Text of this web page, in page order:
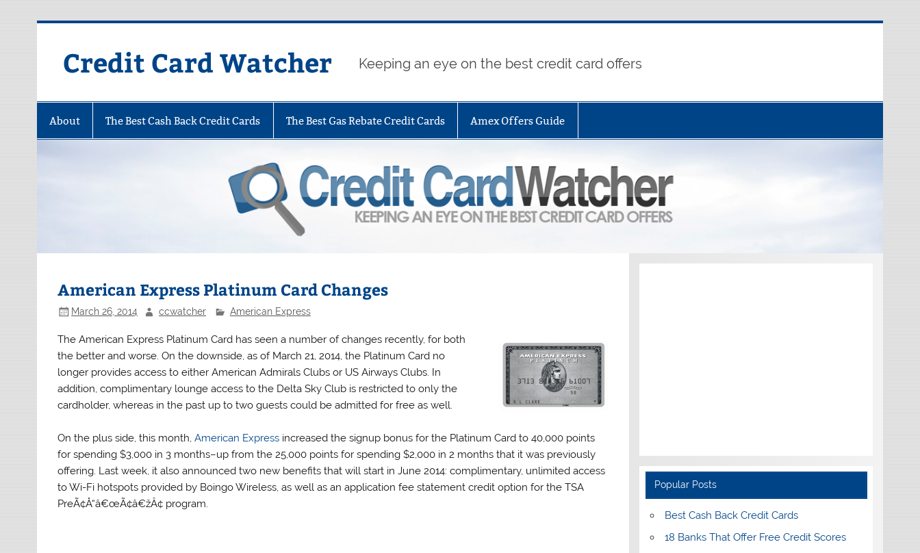
Credit Card Watcher Keeping an eye on the best credit card offers
About The Best Cash Back Credit Cards The Best Gas Rebate Credit Cards Amex Offers Guide
American Express Platinum Card Changes
March 26, 2014 ccwatcher American Express
The American Express Platinum Card has seen a number of changes recently, for both
the better and worse. On the downside, as of March 21, 2014, the Platinum Card no
longer provides access to either American Admirals Clubs or US Airways Clubs. In
addition, complimentary lounge access to the Delta Sky Club is restricted to only the
cardholder, whereas in the past up to two guests could be admitted for free as well.
On the plus side, this month,American Express increased the signup bonus for the Platinum Card to 40,000 points
for spending $3,000 in 3 months–up from the 25,000 points for spending $2,000 in 2 months that it was previously
offering. Last week, it also announced two new benefits that will start in June 2014: complimentary, unlimited access
to Wi-Fi hotspots provided by Boingo Wireless, as well as an application fee statement credit option for the TSA
PreÃ¢Å“â€œÃ¢â€žÂ¢ program.
Popular Posts
Best Cash Back Credit Cards
18 Banks That Offer Free Credit Scores